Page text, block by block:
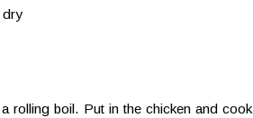
dry
rolling boil. Put in the chicken and cook